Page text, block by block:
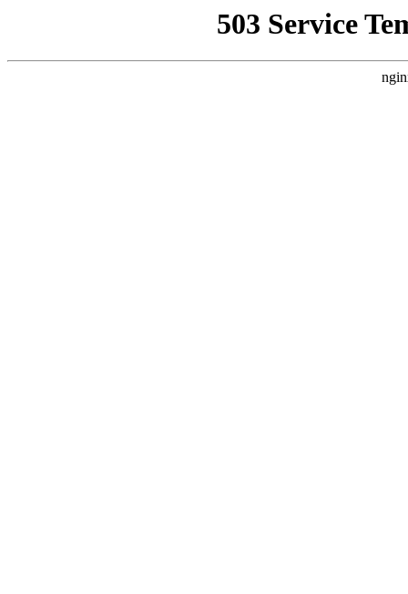
503 Service